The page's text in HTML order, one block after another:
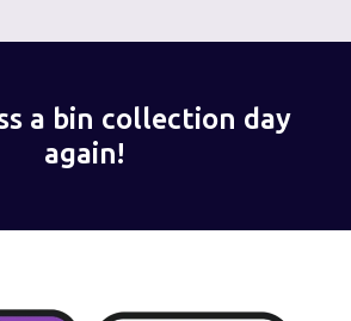
a bin collection day
again!